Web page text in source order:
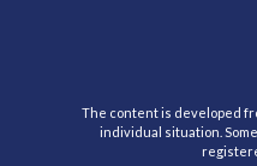
The content is developed
individual situation.